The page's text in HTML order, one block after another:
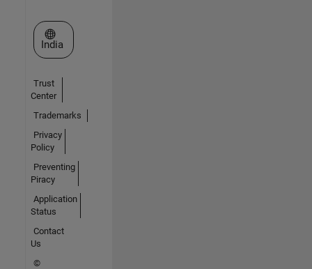
Select a Web Site
India
Trust
Center
Trademarks
Privacy
Policy
Preventing
Piracy
Application
Status
Contact
Us
©